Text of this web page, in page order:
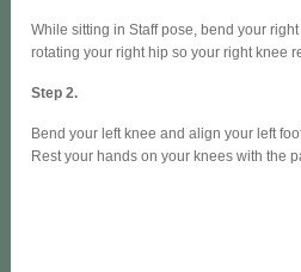
While sitting in Staff pose, bend your
rotating your right hip so your right knee
Step 2.
Bend your left knee and align your left
Rest your hands on your knees with the